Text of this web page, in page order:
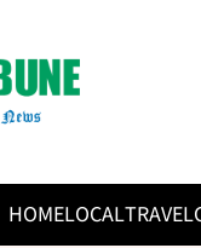
HOMELOCALTRAVEL